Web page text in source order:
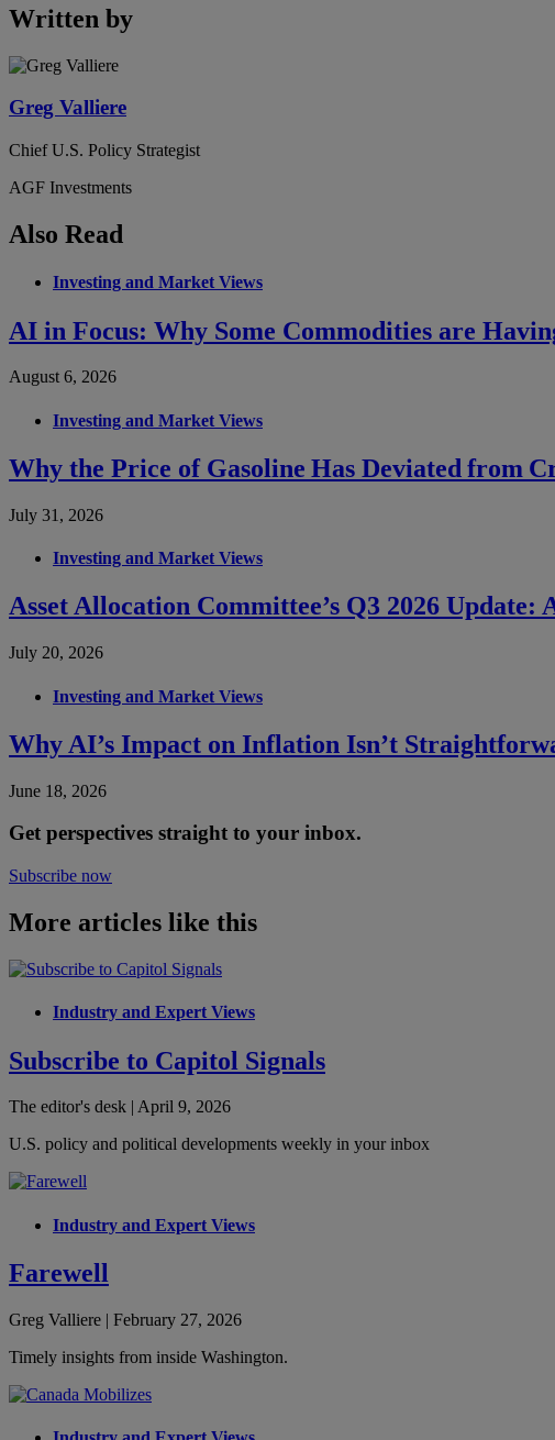
Written by
Greg Valliere
Chief U.S. Policy Strategist
AGF Investments
Also Read
Investing and Market Views
AI in Focus: Why Some Commodities are
August 6, 2026
Investing and Market Views
Why the Price of Gasoline Has Deviated from
July 31, 2026
Investing and Market Views
Asset Allocation Committee’s Q3 2026
July 20, 2026
Investing and Market Views
Why AI’s Impact on Inflation Isn’t
June 18, 2026
Get perspectives straight to your inbox.
Subscribe now
More articles like this
Industry and Expert Views
Subscribe to Capitol Signals
The editor's desk | April 9, 2026
U.S. policy and political developments weekly in your inbox
Industry and Expert Views
Farewell
Greg Valliere | February 27, 2026
Timely insights from inside Washington.